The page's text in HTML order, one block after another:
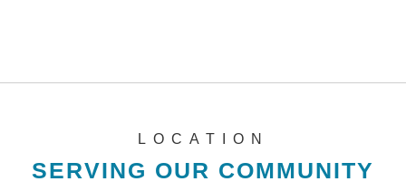
LOCATION
SERVING OUR COMMUNITY